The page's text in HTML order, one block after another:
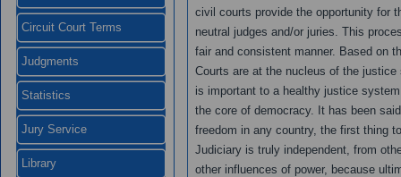
Circuit Court Terms
Judgments
Statistics
Jury Service
Library
civil courts provide the opportunity for
neutral judges and/or juries. This
fair and consistent manner. Based on
Courts are at the nucleus of the
is important to a healthy justice
the core of democracy. It has been
freedom in any country, the first thing
Judiciary is truly independent, from
other influences of power, because